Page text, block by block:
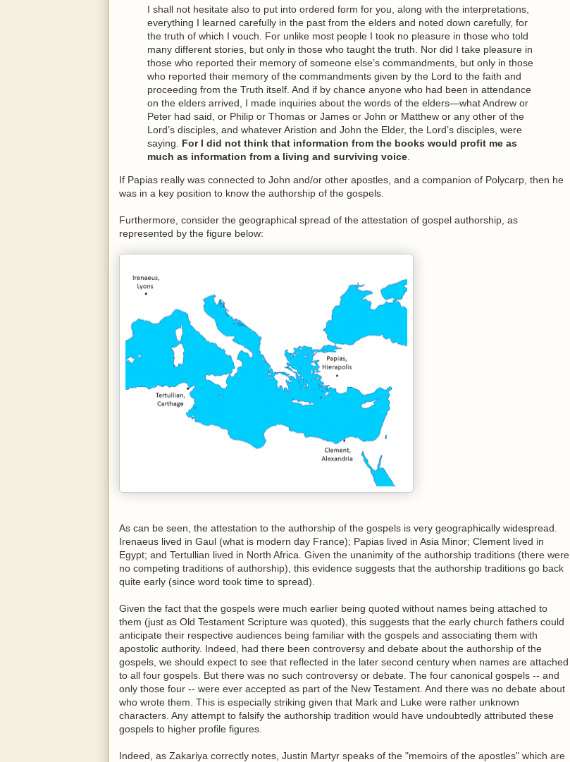
I shall not hesitate also to put into ordered form for you, along with the interpretations,
everything I learned carefully in the past from the elders and noted down carefully, for
the truth of which I vouch. For unlike most people I took no pleasure in those who told
many different stories, but only in those who taught the truth. Nor did I take pleasure in
those who reported their memory of someone else’s commandments, but only in those
who reported their memory of the commandments given by the Lord to the faith and
proceeding from the Truth itself. And if by chance anyone who had been in attendance
on the elders arrived, I made inquiries about the words of the elders—what Andrew or
Peter had said, or Philip or Thomas or James or John or Matthew or any other of the
Lord’s disciples, and whatever Aristion and John the Elder, the Lord’s disciples, were
saying. For I did not think that information from the books would profit me as
much as information from a living and surviving voice
If Papias really was connected to John and/or other apostles, and a companion of Polycarp, then he
was in a key position to know the authorship of the gospels.
Furthermore, consider the geographical spread of the attestation of gospel authorship, as
represented by the figure below:
As can be seen, the attestation to the authorship of the gospels is very geographically widespread.
Irenaeus lived in Gaul (what is modern day France); Papias lived in Asia Minor; Clement lived in
Egypt; and Tertullian lived in North Africa. Given the unanimity of the authorship traditions (there were
no competing traditions of authorship), this evidence suggests that the authorship traditions go back
quite early (since word took time to spread).
Given the fact that the gospels were much earlier being quoted without names being attached to
them (just as Old Testament Scripture was quoted), this suggests that the early church fathers could
anticipate their respective audiences being familiar with the gospels and associating them with
apostolic authority. Indeed, had there been controversy and debate about the authorship of the
gospels, we should expect to see that reflected in the later second century when names are attached
to all four gospels. But there was no such controversy or debate. The four canonical gospels -- and
only those four -- were ever accepted as part of the New Testament. And there was no debate about
who wrote them. This is especially striking given that Mark and Luke were rather unknown
characters. Any attempt to falsify the authorship tradition would have undoubtedly attributed these
gospels to higher profile figures.
Indeed, as Zakariya correctly notes, Justin Martyr speaks of the "memoirs of the apostles" which are